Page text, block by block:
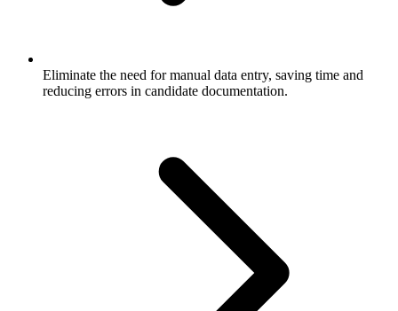
Eliminate the need for manual data entry, saving time and
reducing errors in candidate documentation.